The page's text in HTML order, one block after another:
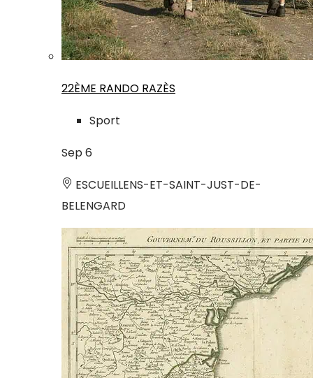
22ÈME RANDO RAZÈS
Sport
Sep6
ESCUEILLENS-ET-SAINT-JUST-DE-
BELENGARD